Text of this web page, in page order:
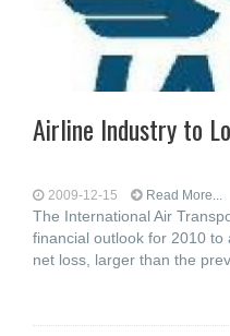
Airline Industry to
2009-12-15 Read More...
The International Air
financial outlook for 2010 to
net loss, larger than the